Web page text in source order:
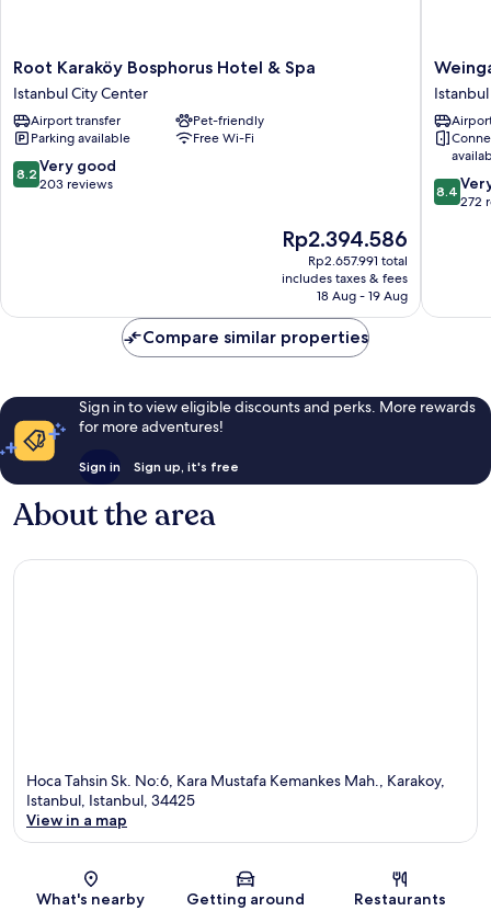
Root
Karaköy
Bosphorus
Hotel
&
Spa
Istanbul
Root Karaköy Bosphorus Hotel & Spa
Istanbul City Center
Airport transfer
Pet-friendly
Parking available
Free Wi-Fi
8.2
out
8.2 Very good
203 reviews
The
price
is
Rp2.394.586
Rp2.394.586
Rp2.657.991 total
includes taxes & fees
18 Aug - 19 Aug
Istanbul
Istanbul
City
Center
8.4
out
reviews
8.4
272
Compare similar properties
Sign in to view eligible discounts and perks. More rewards
for more adventures!
Sign in Sign up, it's free
About the area
Hoca Tahsin Sk. No:6, Kara Mustafa Kemankes Mah., Karakoy,
Istanbul, Istanbul, 34425
View in a map
What's nearby Getting around Restaurants